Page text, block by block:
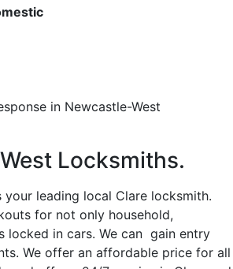
in Newcastle-West
Locksmiths.
leading local Clare locksmith.
for not only household,
locked in cars. We can gain entry
We offer an affordable price for all